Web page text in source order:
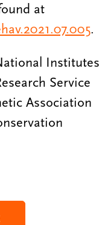
at
.
Institutes
Service
Association